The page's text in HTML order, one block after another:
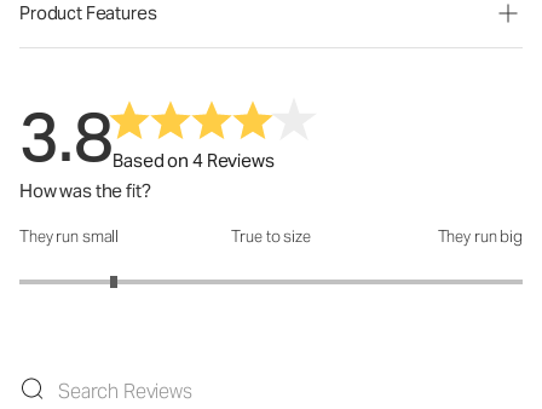
Product Features
3.8Based on 4 Reviews
How was the fit?
How was the fit?: 1.75 out of 5
They run small True to size They run big